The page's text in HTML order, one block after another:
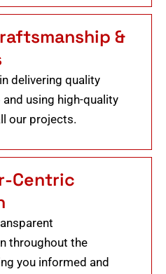
&
delivering quality
using high-quality
our projects.
Centric
throughout the
you informed and